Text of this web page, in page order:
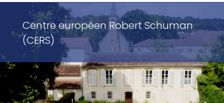
Centre européen Robert Schuman
(CERS)